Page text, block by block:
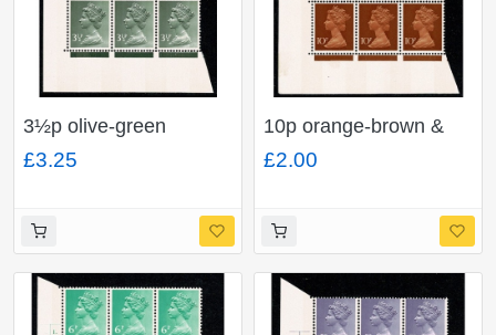
3½p olive-green
OCP/PVA 2B. Cyl. 1
dot p2r block of nine.
£3.25
10p orange-brown &
chestnut FCP/PVA 2B.
Cyl. 3A3B no dot p1
£2.00